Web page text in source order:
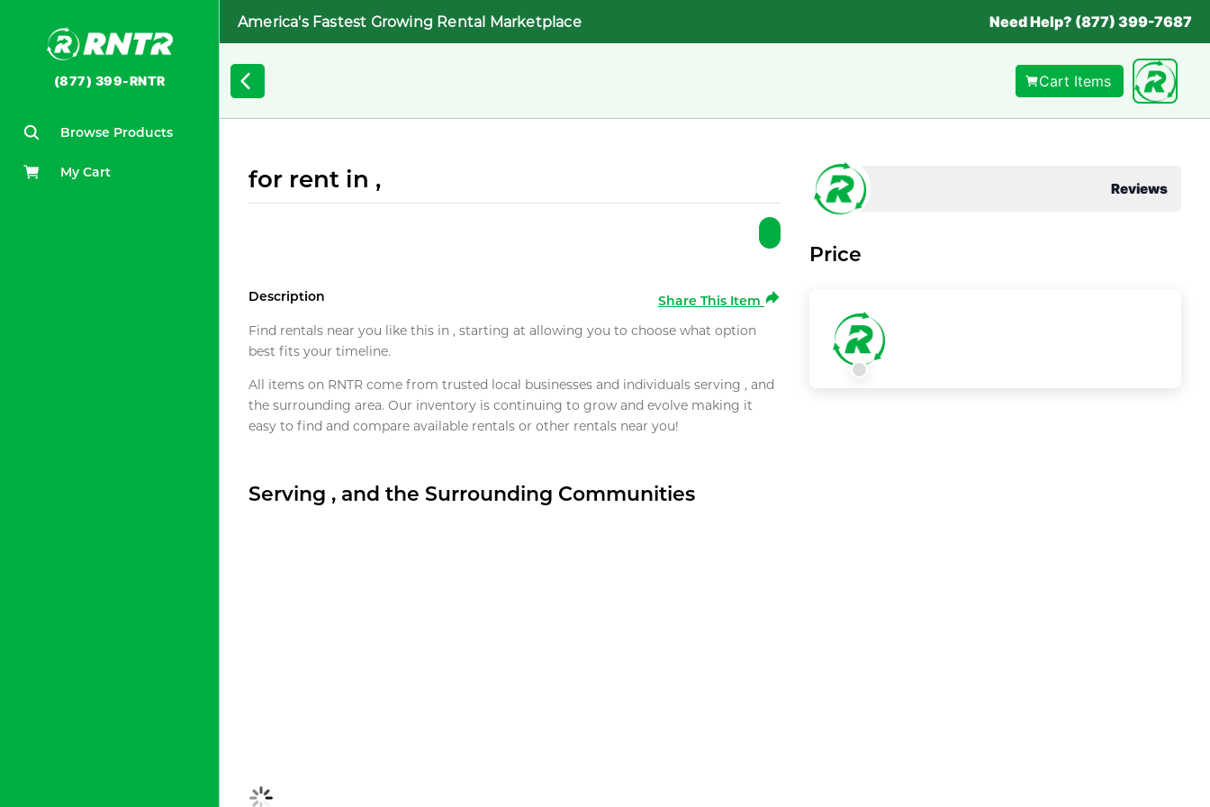
(877) 399-RNTR
Browse Products
My Cart
America's Fastest Growing Rental Marketplace Need Help? (877) 399-7687
Cart Items
for rent in ,
Description
Share This Item
Find rentals near you like this in , starting at allowing you to choose what option
best fits your timeline.
All items on RNTR come from trusted local businesses and individuals serving , and
the surrounding area. Our inventory is continuing to grow and evolve making it
easy to find and compare available rentals or other rentals near you!
Serving , and the Surrounding Communities
Reviews
Price